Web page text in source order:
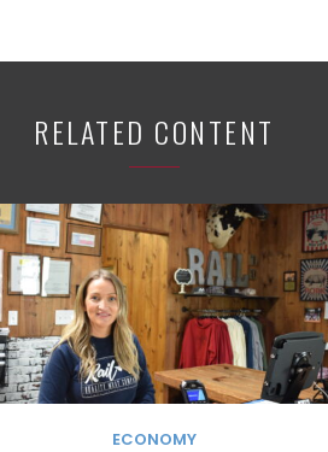
RELATED CONTENT
ECONOMY